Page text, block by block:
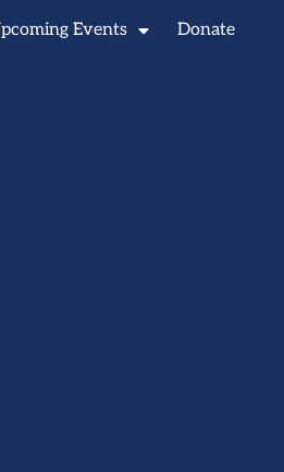
Events Donate